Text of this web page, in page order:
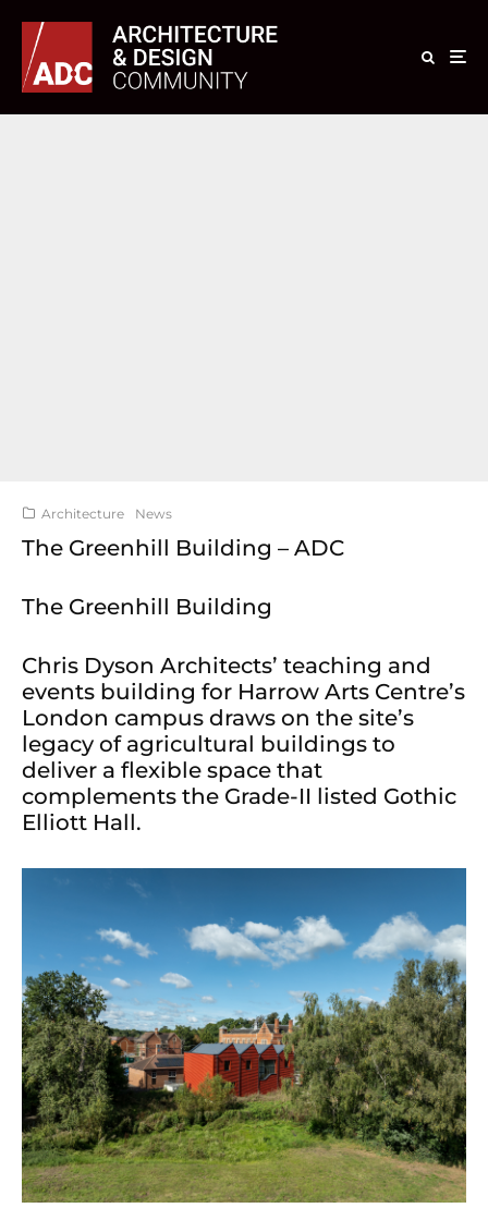
Architecture News
The Greenhill Building – ADC
The Greenhill Building
Chris Dyson Architects’ teaching and
events building for Harrow Arts Centre’s
London campus draws on the site’s
legacy of agricultural buildings to
deliver a flexible space that
complements the Grade-II listed Gothic
Elliott Hall.